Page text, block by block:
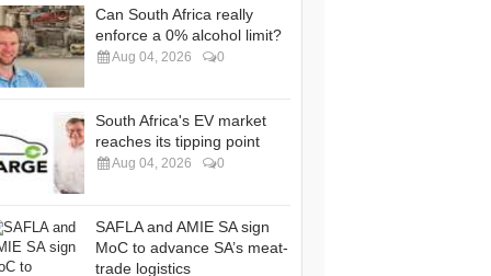
Can South Africa really
enforce a 0% alcohol limit?
Aug 04, 2026 0
South Africa's EV market
reaches its tipping point
Aug 04, 2026 0
SAFLA and AMIE SA sign
MoC to advance SA’s meat-
trade logistics